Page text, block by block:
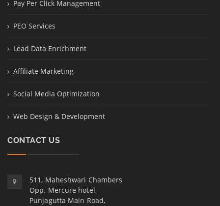
Pay Per Click Management
PEO Services
Lead Data Enrichment
Affiliate Marketing
Social Media Optimization
Web Design & Development
CONTACT US
511, Maheshwari Chambers
Opp. Mercure hotel,
Punjagutta Main Road,